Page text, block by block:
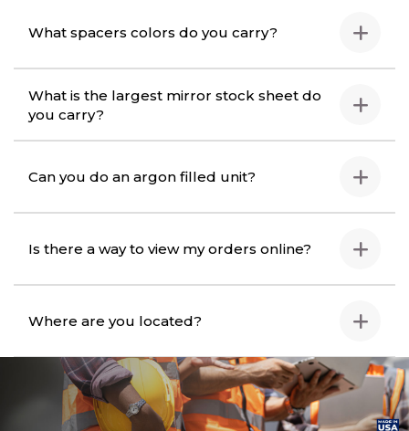
What spacers colors do you carry?
What is the largest mirror stock sheet do
you carry?
Can you do an argon filled unit?
Is there a way to view my orders online?
Where are you located?